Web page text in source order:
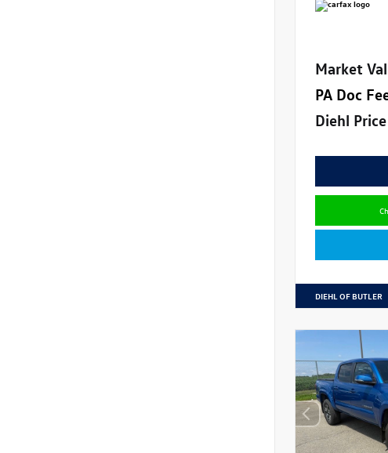
Market
PA Doc
Diehl Price
DIEHL OF BUTLER